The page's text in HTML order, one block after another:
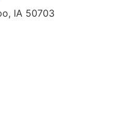
IA 50703